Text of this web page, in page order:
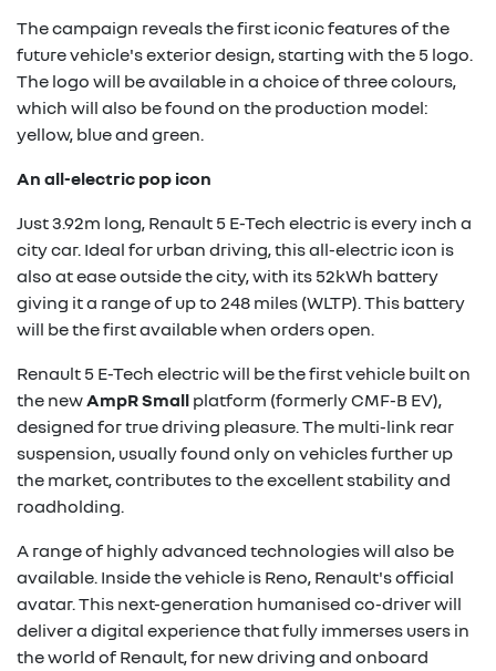
The campaign reveals the first iconic features of the
future vehicle's exterior design, starting with the 5 logo.
The logo will be available in a choice of three colours,
which will also be found on the production model:
yellow, blue and green.
An all-electric pop icon
Just 3.92m long, Renault 5 E-Tech electric is every inch a
city car. Ideal for urban driving, this all-electric icon is
also at ease outside the city, with its 52kWh battery
giving it a range of up to 248 miles (WLTP). This battery
will be the first available when orders open.
Renault 5 E-Tech electric will be the first vehicle built on
the newAmpR Small platform (formerly CMF-B EV),
designed for true driving pleasure. The multi-link rear
suspension, usually found only on vehicles further up
the market, contributes to the excellent stability and
roadholding.
A range of highly advanced technologies will also be
available. Inside the vehicle is Reno, Renault's official
avatar. This next-generation humanised co-driver will
deliver a digital experience that fully immerses users in
the world of Renault, for new driving and onboard